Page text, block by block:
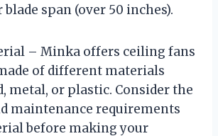
span (over 50 inches).
– Minka offers ceiling fans
of different materials
metal, or plastic. Consider the
maintenance requirements
before making your